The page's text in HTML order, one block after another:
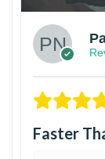
Faster